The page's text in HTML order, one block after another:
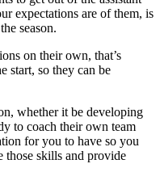
expectations are of them, is
season.
on their own, that’s
start, so they can be
whether it be developing
to coach their own team
for you to have so you
those skills and provide